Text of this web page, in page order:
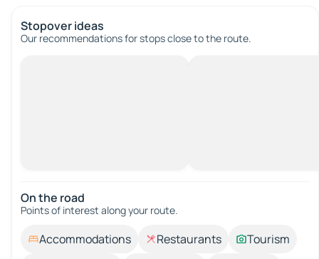
Stopover ideas
Our recommendations for stops close to the route.
On the road
Points of interest along your route.
Accommodations Restaurants
Tourism